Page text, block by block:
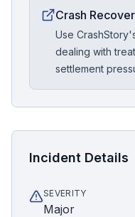
Crash
Use
dealing with
settlement
Incident Details
SEVERITY
Major